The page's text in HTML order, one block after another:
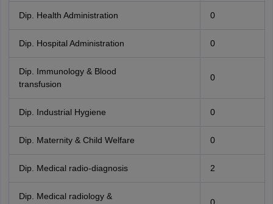
Dip. Health Administration 0
Dip. Hospital Administration 0
Dip. Immunology & Blood
transfusion
0
Dip. Industrial Hygiene 0
Dip. Maternity & Child Welfare 0
Dip. Medical radio-diagnosis 2
Dip. Medical radiology &